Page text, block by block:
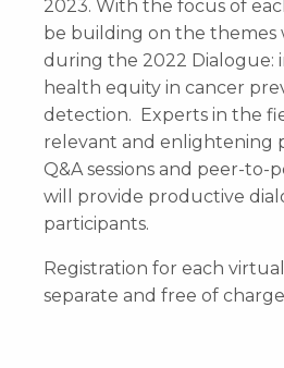
2023. With the focus of
be building on the themes
during the 2022 Dialogue:
health equity in cancer
detection. Experts in the
relevant and enlightening
Q&A sessions and peer-to-
will provide productive
participants.
Registration for each
separate and free of